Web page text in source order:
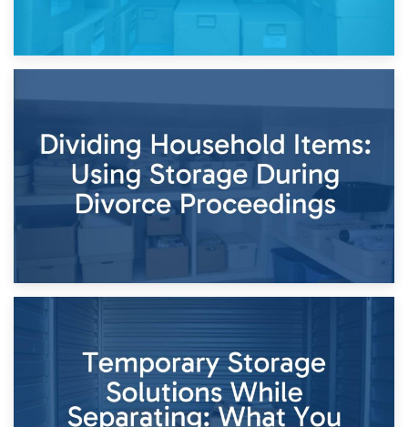
Times of Change
26th April 2026
Dividing Household Items: Using Storage During Divorce
Proceedings